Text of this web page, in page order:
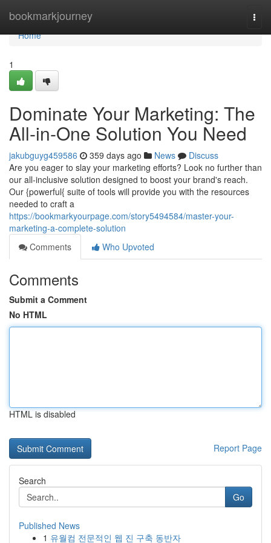
bookmarkjourney
Home
Home
1
Dominate Your Marketing: The
All-in-One Solution You Need
jakubguyg459586 359 days ago News
Discuss
Are you eager to slay your marketing efforts? Look no further than
our all-inclusive solution designed to boost your brand's reach.
Our {powerful{ suite of tools will provide you with the resources
needed to craft a
https://bookmarkyourpage.com/story5494584/master-your-
marketing-a-complete-solution
Comments
Who Upvoted
Comments
Submit a Comment
No HTML
HTML is disabled
Report Page
Search
Go
Published News
1 유월컴 전문적인 웹 진 구축 동반자